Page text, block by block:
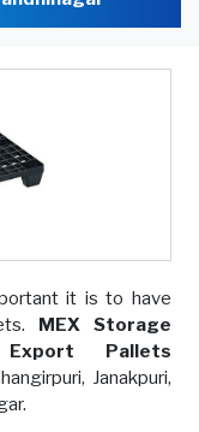
it is to have
MEX Storage
Export Pallets
Janakpuri,